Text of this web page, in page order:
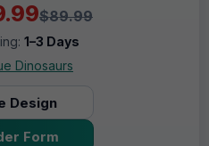
$89.99
1–3 Days
Dinosaurs
Design
Form